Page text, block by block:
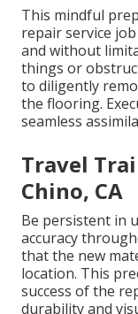
This mindful
repair service
and without
things or
to diligently
the flooring.
seamless
Travel
Chino, CA
Be persistent in
accuracy
that the new
location. This
success of the
durability and